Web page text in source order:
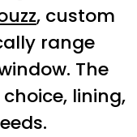
, custom
range
The
lining,